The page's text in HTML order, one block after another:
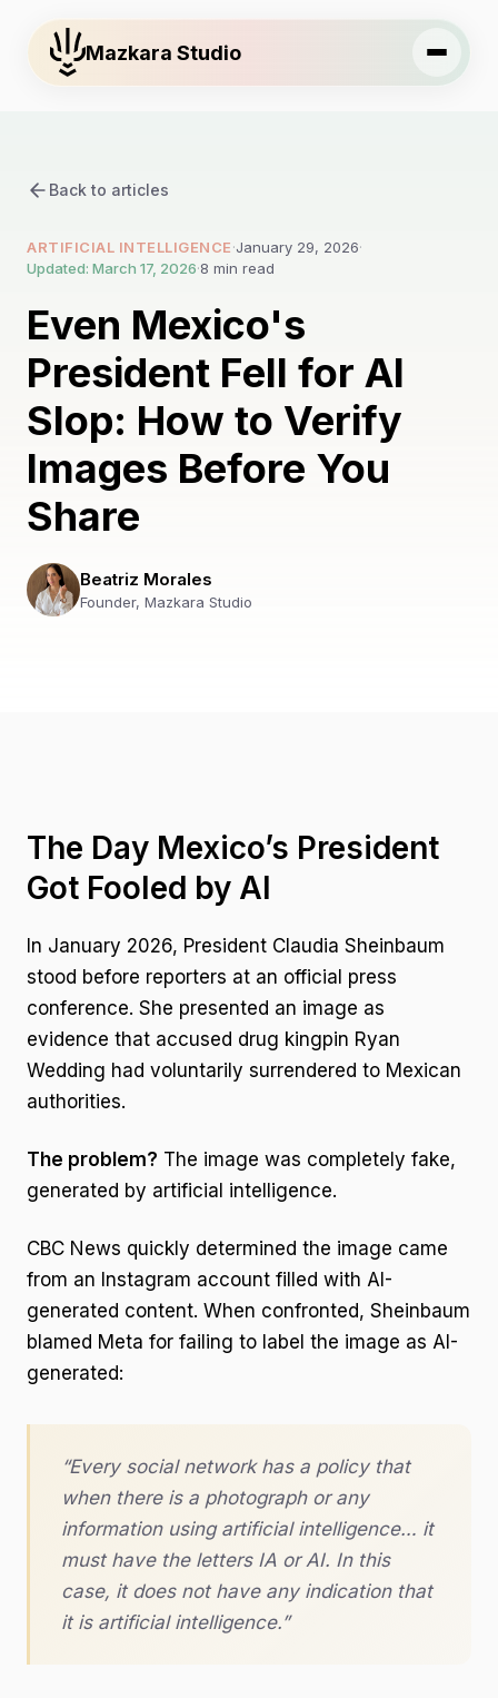
Mazkara Studio
Back to articles
ARTIFICIAL INTELLIGENCE·January 29, 2026·
Updated: March 17, 2026·8 min read
Even Mexico's
President Fell for AI
Slop: How to Verify
Images Before You
Share
Beatriz Morales
Founder, Mazkara Studio
The Day Mexico’s President
Got Fooled by AI
In January 2026, President Claudia Sheinbaum
stood before reporters at an official press
conference. She presented an image as
evidence that accused drug kingpin Ryan
Wedding had voluntarily surrendered to Mexican
authorities.
The problem? The image was completely fake,
generated by artificial intelligence.
CBC News quickly determined the image came
from an Instagram account filled with AI-
generated content. When confronted, Sheinbaum
blamed Meta for failing to label the image as AI-
generated:
“Every social network has a policy that
when there is a photograph or any
information using artificial intelligence… it
must have the letters IA or AI. In this
case, it does not have any indication that
it is artificial intelligence.”